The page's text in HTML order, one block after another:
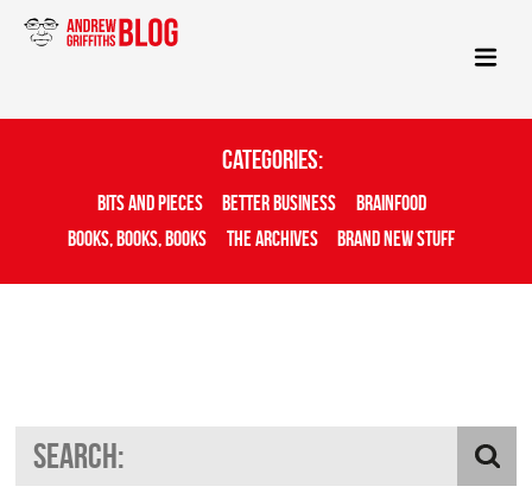
Categories:
Bits And Pieces Better Business
Brainfood
Books, Books, Books
The Archives Brand New Stuff